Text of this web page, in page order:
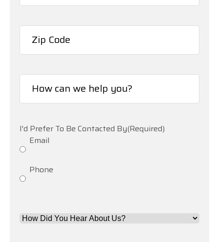
Postal
Code
How
we
you?
I'd Prefer To Be Contacted By(Required)
Email
Phone
How